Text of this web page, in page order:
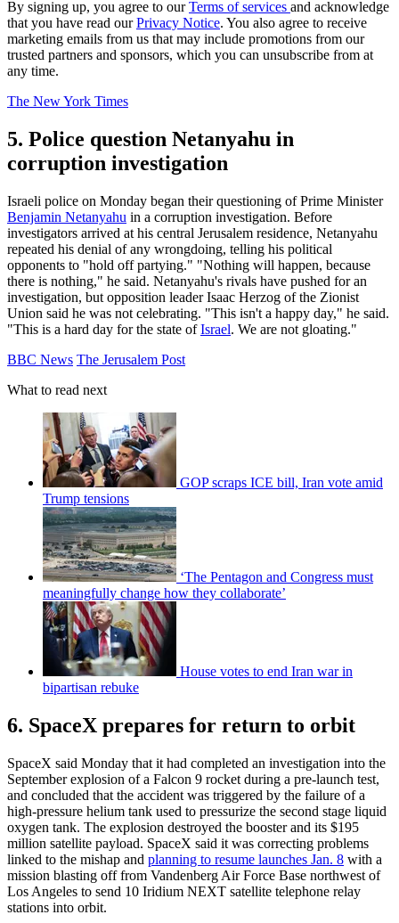
By signing up, you agree to ourTerms of services and acknowledge
that you have read ourPrivacy Notice. You also agree to receive
marketing emails from us that may include promotions from our
trusted partners and sponsors, which you can unsubscribe from at
any time.
The New York Times
5. Police question Netanyahu in
corruption investigation
Israeli police on Monday began their questioning of Prime Minister
Benjamin Netanyahu in a corruption investigation. Before
investigators arrived at his central Jerusalem residence, Netanyahu
repeated his denial of any wrongdoing, telling his political
opponents to "hold off partying." "Nothing will happen, because
there is nothing," he said. Netanyahu's rivals have pushed for an
investigation, but opposition leader Isaac Herzog of the Zionist
Union said he was not celebrating. "This isn't a happy day," he said.
"This is a hard day for the state ofIsrael. We are not gloating."
BBC News The Jerusalem Post
What to read next
GOP scraps ICE bill, Iran vote amid
Trump tensions
‘The Pentagon and Congress must
meaningfully change how they collaborate’
House votes to end Iran war in
bipartisan rebuke
6. SpaceX prepares for return to orbit
SpaceX said Monday that it had completed an investigation into the
September explosion of a Falcon 9 rocket during a pre-launch test,
and concluded that the accident was triggered by the failure of a
high-pressure helium tank used to pressurize the second stage liquid
oxygen tank. The explosion destroyed the booster and its $195
million satellite payload. SpaceX said it was correcting problems
linked to the mishap and planning to resume launches Jan. 8 with a
mission blasting off from Vandenberg Air Force Base northwest of
Los Angeles to send 10 Iridium NEXT satellite telephone relay
stations into orbit.